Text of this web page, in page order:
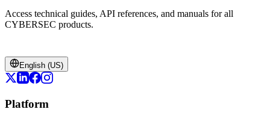
Access technical guides, API references, and manuals for all
CYBERSEC products.
English (US)
Platform